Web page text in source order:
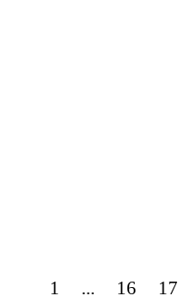
1 ... 16 17